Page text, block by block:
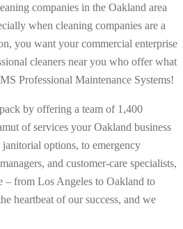
companies in the Oakland area
when cleaning companies are a
you want your commercial enterprise
cleaners near you who offer what
Professional Maintenance Systems!
by offering a team of 1,400
of services your Oakland business
options, to emergency
and customer-care specialists,
– from Los Angeles to Oakland to
heartbeat of our success, and we